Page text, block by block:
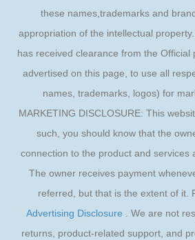
these names,trademarks and
appropriation of the intellectual
has received clearance from the Official
advertised on this page, to use all
names, trademarks, logos) for
MARKETING DISCLOSURE: This
such, you should know that the
connection to the product and services
The owner receives payment
referred, but that is the extent of it.
Advertising Disclosure . We are not
returns, product-related support, and